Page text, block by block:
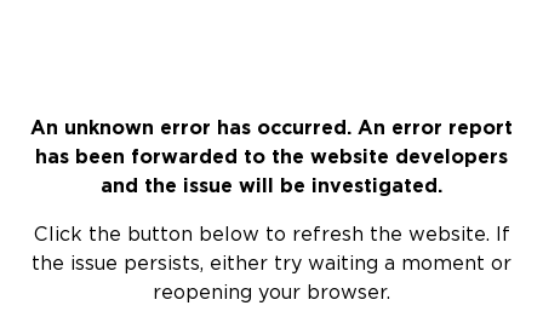
An unknown error has occurred. An error report
has been forwarded to the website developers
and the issue will be investigated.
Click the button below to refresh the website. If
the issue persists, either try waiting a moment or
reopening your browser.